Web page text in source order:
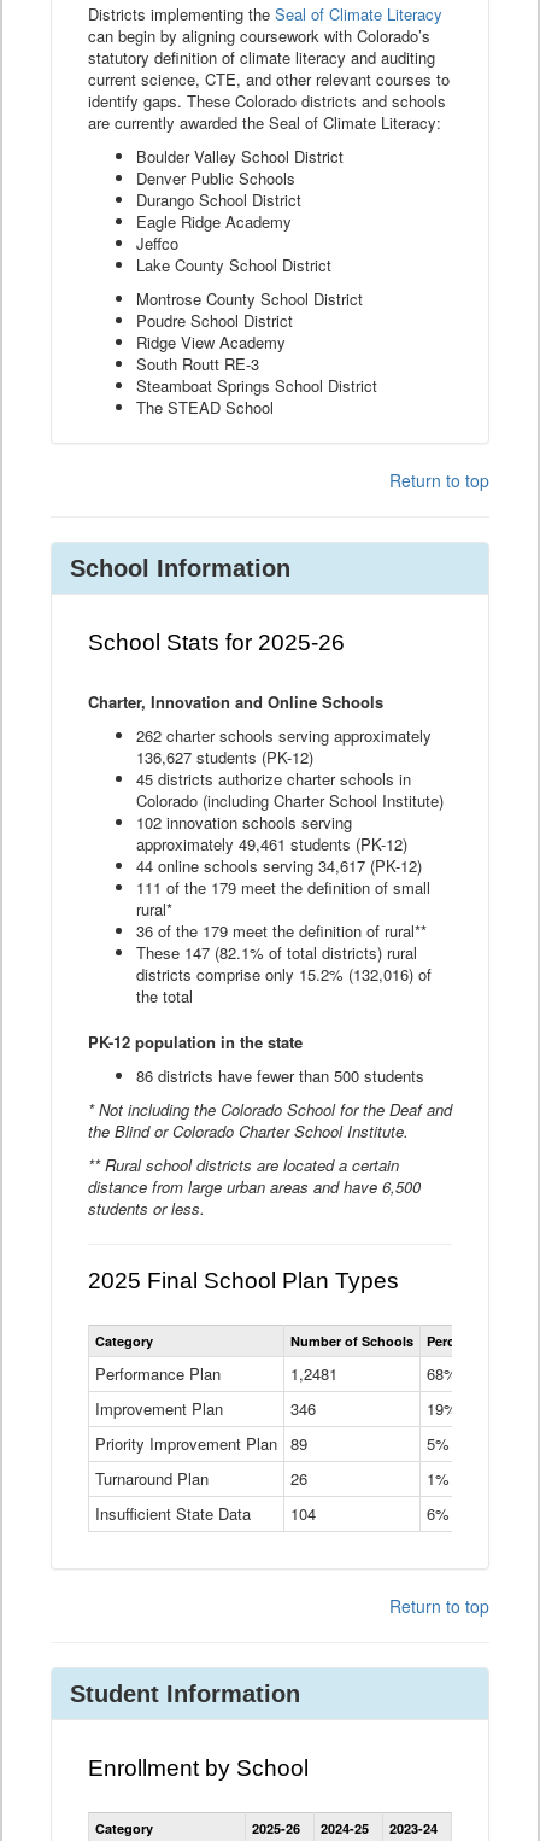
Districts implementing the Seal of Climate Literacy
can begin by aligning coursework with Colorado’s
statutory definition of climate literacy and auditing
current science, CTE, and other relevant courses to
identify gaps. These Colorado districts and schools
are currently awarded the Seal of Climate Literacy:
Boulder Valley School District
Denver Public Schools
Durango School District
Eagle Ridge Academy
Jeffco
Lake County School District
Montrose County School District
Poudre School District
Ridge View Academy
South Routt RE-3
Steamboat Springs School District
The STEAD School
Return to top
School Information
School Stats for 2025-26
Charter, Innovation and Online Schools
262 charter schools serving approximately
136,627 students (PK-12)
45 districts authorize charter schools in
Colorado (including Charter School Institute)
102 innovation schools serving
approximately 49,461 students (PK-12)
44 online schools serving 34,617 (PK-12)
111 of the 179 meet the definition of small
rural*
36 of the 179 meet the definition of rural**
These 147 (82.1% of total districts) rural
districts comprise only 15.2% (132,016) of
the total
PK-12 population in the state
86 districts have fewer than 500 students
* Not including the Colorado School for the Deaf and
the Blind or Colorado Charter School Institute.
** Rural school districts are located a certain
distance from large urban areas and have 6,500
students or less.
2025 Final School Plan Types
Statewide
School
Types
Table
Category Number of Schools Percent of
Performance Plan 1,2481
68%
Improvement Plan
346
19%
Priority Improvement Plan 89
5%
Turnaround Plan
26
1%
Insufficient State Data
104 6%
Return to top
Student Information
Enrollment by School
Enrollment
by
Category 2025-26 2024-25 2023-24